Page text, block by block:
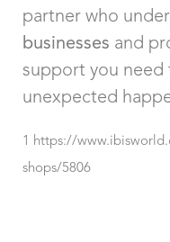
partner who
businesses and
support you need
unexpected
1 https://
shops/5806